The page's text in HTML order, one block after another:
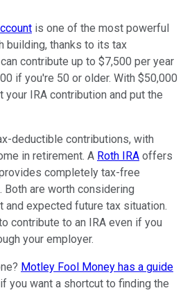
is one of the most powerful
building, thanks to its tax
contribute up to $7,500 per year
if you're 50 or older. With $50,000
your IRA contribution and put the
deductible contributions, with
in retirement. A Roth IRA offers
completely tax-free
are worth considering
and expected future tax situation.
contribute to an IRA even if you
your employer.
Motley Fool Money has a guide
if you want a shortcut to finding the